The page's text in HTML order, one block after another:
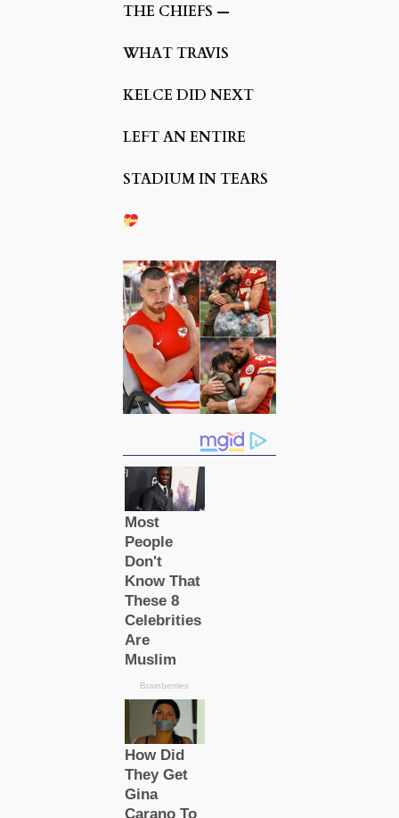
THE CHIEFS —
WHAT TRAVIS
KELCE DID NEXT
LEFT AN ENTIRE
STADIUM IN TEARS